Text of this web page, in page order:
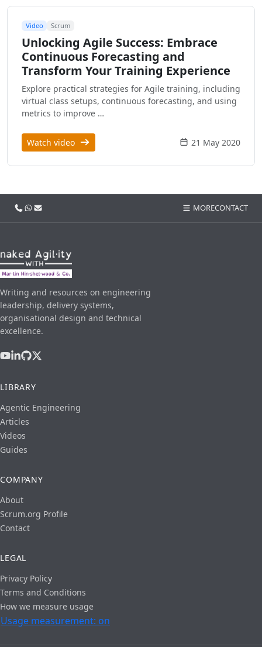
Video Scrum
Unlocking Agile Success: Embrace
Continuous Forecasting and
Transform Your Training Experience
Explore practical strategies for Agile training, including
virtual class setups, continuous forecasting, and using
metrics to improve …
Watch video 21 May 2020
Call usWhatsApp
Email MORECONTACT
Writing and resources on engineering
leadership, delivery systems,
organisational design and technical
excellence.
LIBRARY
Agentic Engineering
Articles
Videos
Guides
COMPANY
About
Scrum.org Profile
Contact
LEGAL
Privacy Policy
Terms and Conditions
How we measure usage
Usage measurement: on